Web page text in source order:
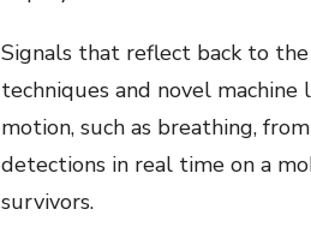
Signals that reflect back to
techniques and novel
motion, such as breathing,
detections in real time on a
survivors.